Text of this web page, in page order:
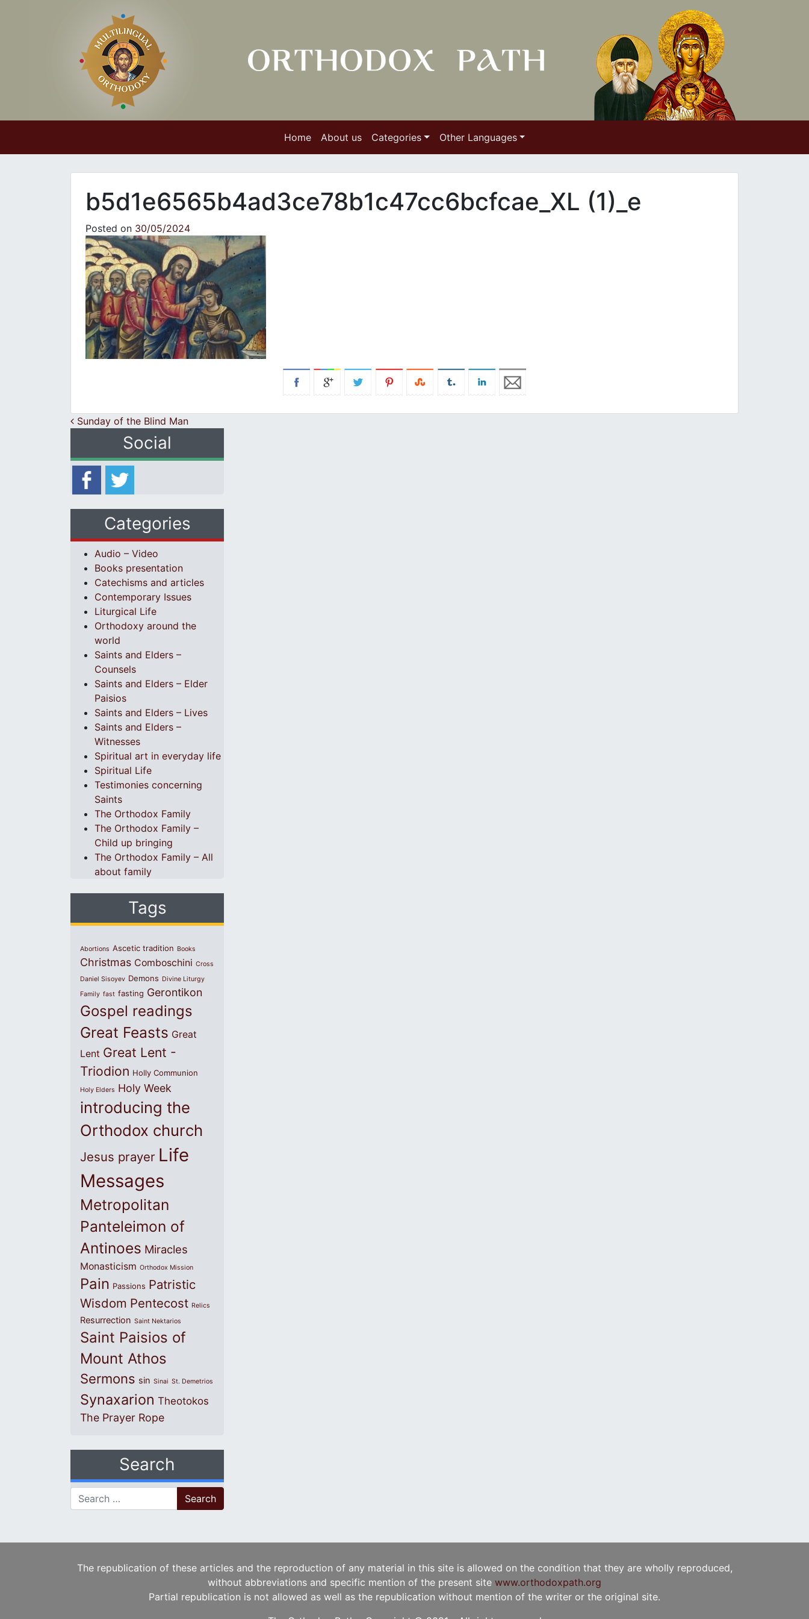
Home About us Categories Other Languages
b5d1e6565b4ad3ce78b1c47cc6bcfcae_XL (1)_e
Posted on 30/05/2024
Post navigation
Sunday of the Blind Man
Social
Categories
Audio – Video
Books presentation
Catechisms and articles
Contemporary Issues
Liturgical Life
Orthodoxy around the
world
Saints and Elders –
Counsels
Saints and Elders – Elder
Paisios
Saints and Elders – Lives
Saints and Elders –
Witnesses
Spiritual art in everyday life
Spiritual Life
Testimonies concerning
Saints
The Orthodox Family
The Orthodox Family –
Child up bringing
The Orthodox Family – All
about family
Tags
Abortions Ascetic tradition Books
Christmas Comboschini Cross
Daniel Sisoyev Demons Divine Liturgy
Family fast fasting Gerontikon
Gospel readings
Great Feasts Great
Lent Great Lent -
Triodion Holly Communion
Holy Elders Holy Week
introducing the
Orthodox church
Jesus prayer Life
Messages
Metropolitan
Panteleimon of
Antinoes Miracles
Monasticism Orthodox Mission
Pain Passions Patristic
Wisdom Pentecost Relics
Resurrection Saint Nektarios
Saint Paisios of
Mount Athos
Sermons sin Sinai St. Demetrios
Synaxarion Theotokos
The Prayer Rope
Search
Search for:
The republication of these articles and the reproduction of any material in this site is allowed on the condition that they are wholly reproduced,
without abbreviations and specific mention of the present site www.orthodoxpath.org
Partial republication is not allowed as well as the republication without mention of the writer or the original site.